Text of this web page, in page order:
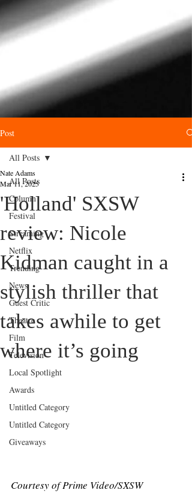
Post
All Posts
Column
Festival
Streaming
Netflix
Trending
News
Guest Critic
Theatre
Film
Television
Local Spotlight
Awards
Untitled Category
Untitled Category
Giveaways
All Posts
'Holland' SXSW
review: Nicole
Kidman caught in a
stylish thriller that
takes awhile to get
where it’s going
Nate Adams
Mar 11, 2025
Courtesy of Prime Video/SXSW